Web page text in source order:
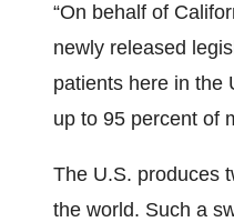
“On behalf of
newly released
patients here in the
up to 95 percent of
The U.S. produces
the world. Such a